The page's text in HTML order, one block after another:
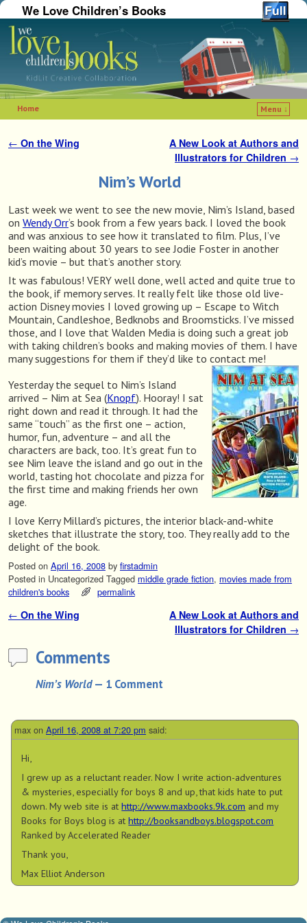
We Love Children’s Books
Home
Menu ↓
Post navigation
← On the Wing
A New Look at Authors and
Illustrators for Children →
Nim’s World
Last week we went to see the new movie, Nim’s Island, based
on Wendy Orr‘s book from a few years back. I loved the book
and was anxious to see how it translated to film. Plus, I’ve
been waiting about 30 years to see Jodie Foster in another
kid’s movie – but that’s another story.
It was fabulous! VERY well done, well acted and quite true to
the book, if memory serves. It really felt like those old live-
action Disney movies I loved growing up – Escape to Witch
Mountain, Candleshoe, Bedknobs and Broomsticks. I’ve missed
those, and I love that Walden Media is doing such a great job
with taking children’s books and making movies of them. I have
many suggestions for them if they’d like to contact me!
Yesterday the sequel to Nim’s Island
arrived – Nim at Sea (Knopf). Hooray! I sat
right down and read it through. It had the
same “touch” as the first one – action,
humor, fun, adventure – and all the
characters are back, too. It’s great fun to
see Nim leave the island and go out in the
world, tasting hot chocolate and pizza for
the first time and making friends her own
age.
I love Kerry Millard’s pictures, the interior black-and-white
sketches that illustrate the story, too. They really add to the
delight of the book.
Posted on April 16, 2008 by firstadmin
Posted in Uncategorized Tagged middle grade fiction, movies made from
children's books
permalink
Post navigation
← On the Wing
A New Look at Authors and
Illustrators for Children →
Comments
Nim’s World— 1 Comment
max on April 16, 2008 at 7:20 pm said:
Hi,
I grew up as a reluctant reader. Now I write action-adventures
& mysteries, especially for boys 8 and up, that kids hate to put
down. My web site is athttp://www.maxbooks.9k.com and my
Books for Boys blog is athttp://booksandboys.blogspot.com
Ranked by Accelerated Reader
Thank you,
Max Elliot Anderson